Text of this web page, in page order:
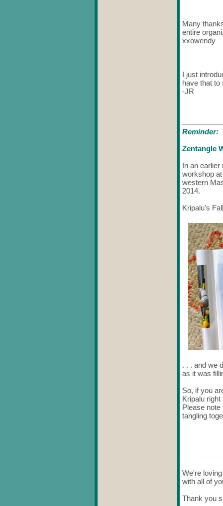
Many
entire
xxowendy
I just
have that
-JR
Reminder:
Zentangle
In an earlier
workshop
western
2014.
Kripalu's
. . . and we
as it was
So, if you
Kripalu
Please note
tangling
We're
with all of
Thank you